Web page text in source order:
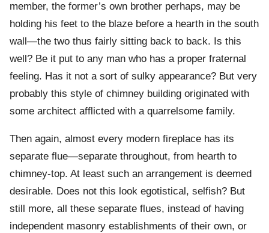
member, the former’s own brother perhaps, may be
holding his feet to the blaze before a hearth in the south
wall—the two thus fairly sitting back to back. Is this
well? Be it put to any man who has a proper fraternal
feeling. Has it not a sort of sulky appearance? But very
probably this style of chimney building originated with
some architect afflicted with a quarrelsome family.
Then again, almost every modern fireplace has its
separate flue—separate throughout, from hearth to
chimney-top. At least such an arrangement is deemed
desirable. Does not this look egotistical, selfish? But
still more, all these separate flues, instead of having
independent masonry establishments of their own, or